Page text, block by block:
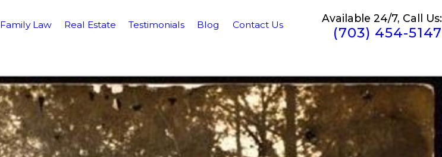
Family Law Real Estate Testimonials Blog Contact Us
Available 24/7, Call Us:
(703) 454-5147